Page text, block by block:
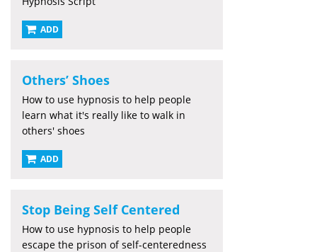
ADD
Others’ Shoes
How to use hypnosis to help people
learn what it's really like to walk in
others' shoes
ADD
Stop Being Self Centered
How to use hypnosis to help people
escape the prison of self-centeredness